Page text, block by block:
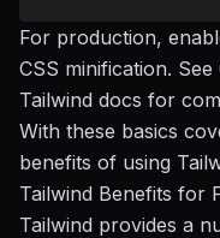
For production,
CSS minification. See
Tailwind docs for
With these basics
benefits of using
Tailwind Benefits for
Tailwind provides a